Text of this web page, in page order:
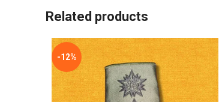
Save my name, email, and website in this
Related products
-12%